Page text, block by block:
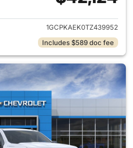
View details for 2026
1GCPKAEK0TZ439952
Includes $589 doc fee